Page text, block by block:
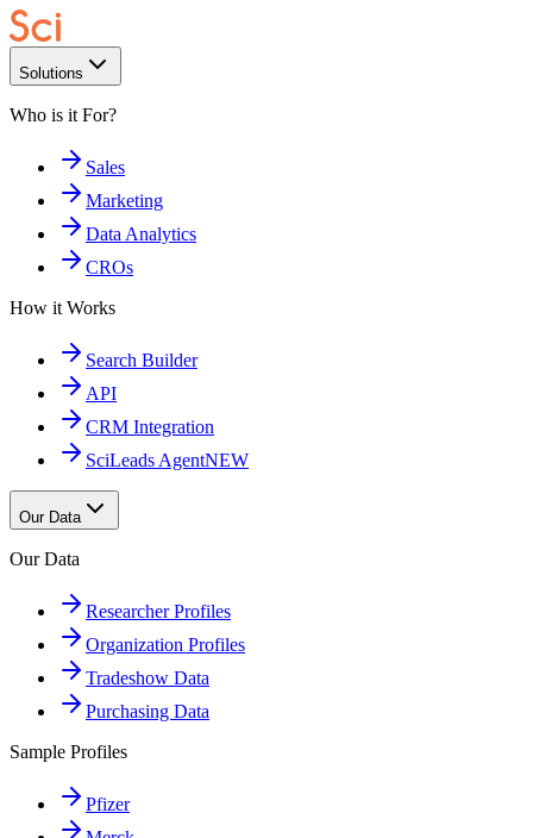
Solutions
Who is it For?
Sales
Marketing
Data Analytics
CROs
How it Works
Search Builder
API
CRM Integration
SciLeads AgentNEW
Our Data
Our Data
Researcher Profiles
Organization Profiles
Tradeshow Data
Purchasing Data
Sample Profiles
Pfizer